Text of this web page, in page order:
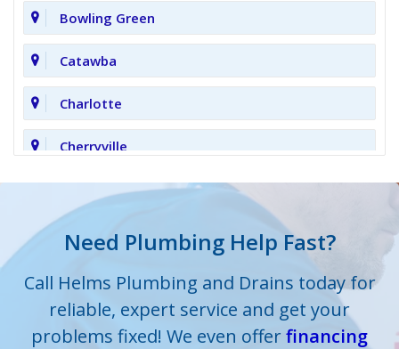
Bowling Green
Catawba
Charlotte
Cherryville
Clover
Cornelius
Cramerton
Crouse
Need Plumbing Help Fast?
Call Helms Plumbing and Drains today for
reliable, expert service and get your
problems fixed! We even offerfinancing